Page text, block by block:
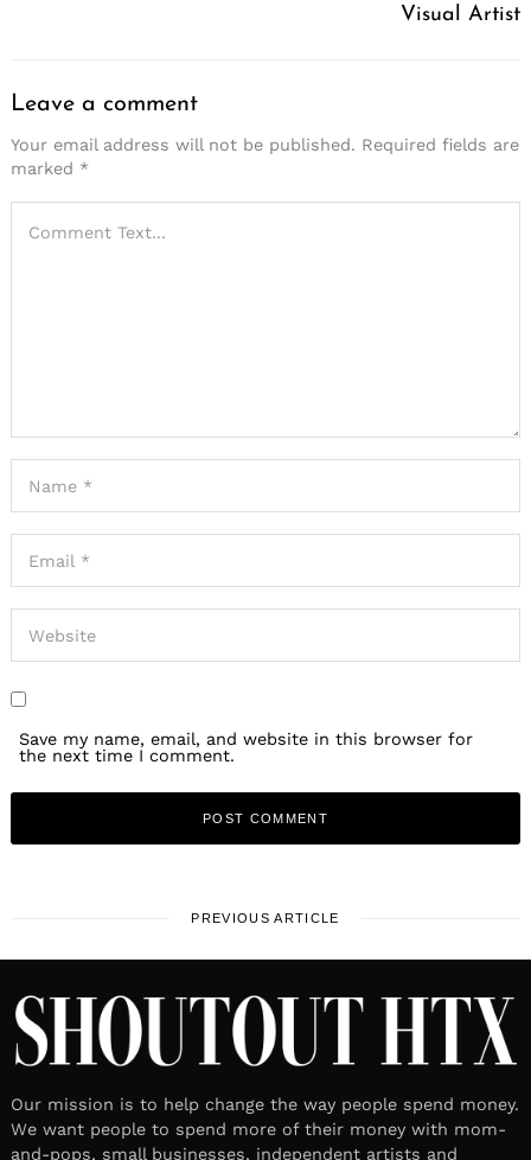
Visual Artist
Leave a comment
Your email address will not be published. Required fields are
marked *
Save my name, email, and website in this browser for
the next time I comment.
PREVIOUS ARTICLE
Our mission is to help change the way people spend money.
We want people to spend more of their money with mom-
and-pops, small businesses, independent artists and